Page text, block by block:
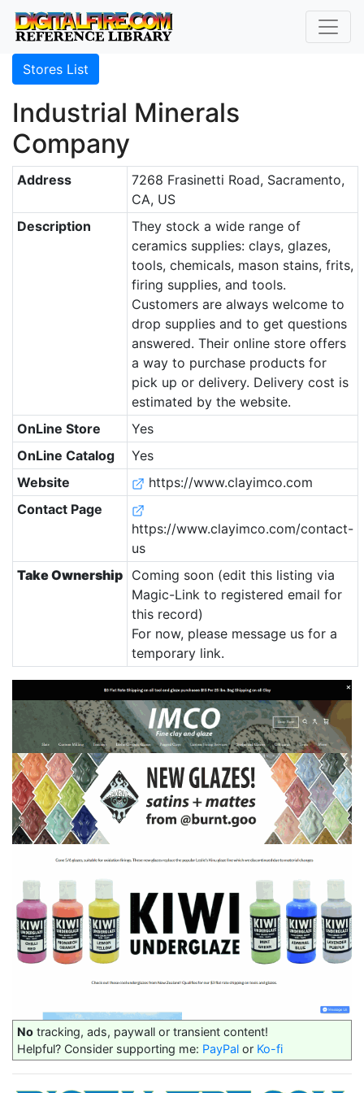
Stores List
Industrial Minerals
Company
Address
7268 Frasinetti Road, Sacramento,
CA, US
Description
They stock a wide range of
ceramics supplies: clays, glazes,
tools, chemicals, mason stains, frits,
firing supplies, and tools.
Customers are always welcome to
drop supplies and to get questions
answered. Their online store offers
a way to purchase products for
pick up or delivery. Delivery cost is
estimated by the website.
OnLine Store
Yes
OnLine Catalog
Yes
Website
https://www.clayimco.com
Contact Page
https://www.clayimco.com/contact-
us
Take Ownership
Coming soon (edit this listing via
Magic-Link to registered email for
this record)
For now, please message us for a
temporary link.
No tracking, ads, paywall or transient content!
Helpful? Consider supporting me: PayPal or Ko-fi